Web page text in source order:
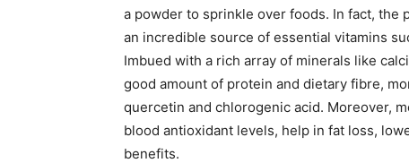
a powder to sprinkle over foods. In fact,
an incredible source of essential vitamins
Imbued with a rich array of minerals like
good amount of protein and dietary fibre,
quercetin and chlorogenic acid. Moreover,
blood antioxidant levels, help in fat loss,
benefits.